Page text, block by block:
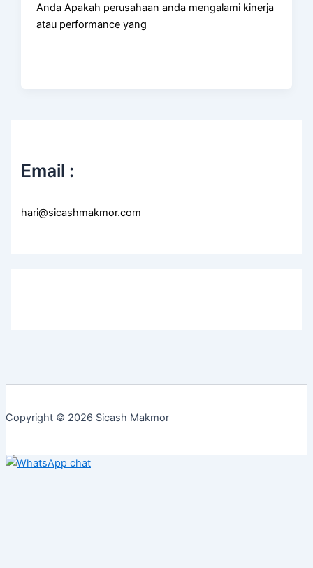
Anda Apakah perusahaan anda mengalami kinerja
atau performance yang
Email :
hari@sicashmakmor.com
Copyright © 2026 Sicash Makmor